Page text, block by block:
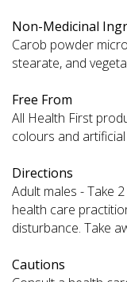
Non-Medicinal
Carob powder
stearate, and
Free From
All Health First
colours and
Directions
Adult males - Take
health care
disturbance. Take
Cautions